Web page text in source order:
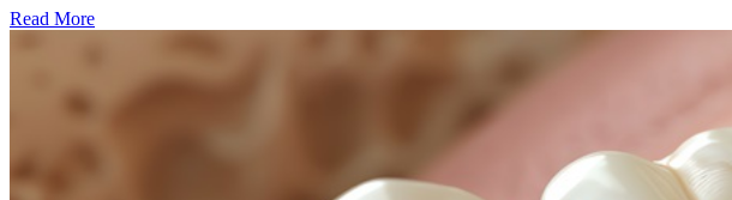
Read More